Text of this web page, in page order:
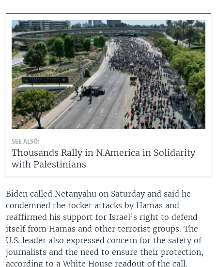
SEE ALSO:
Thousands Rally in N.America in Solidarity
with Palestinians
Biden called Netanyahu on Saturday and said he
condemned the rocket attacks by Hamas and
reaffirmed his support for Israel’s right to defend
itself from Hamas and other terrorist groups. The
U.S. leader also expressed concern for the safety of
journalists and the need to ensure their protection,
according to a White House readout of the call.